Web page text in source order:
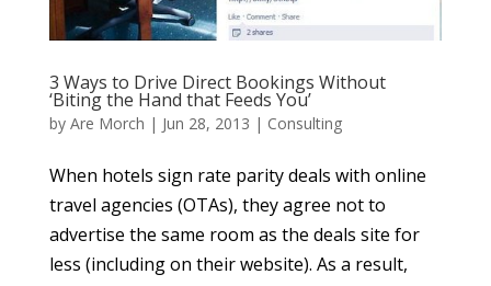
3 Ways to Drive Direct Bookings Without
‘Biting the Hand that Feeds You’
by Are Morch | Jun 28, 2013 | Consulting
When hotels sign rate parity deals with online
travel agencies (OTAs), they agree not to
advertise the same room as the deals site for
less (including on their website). As a result,